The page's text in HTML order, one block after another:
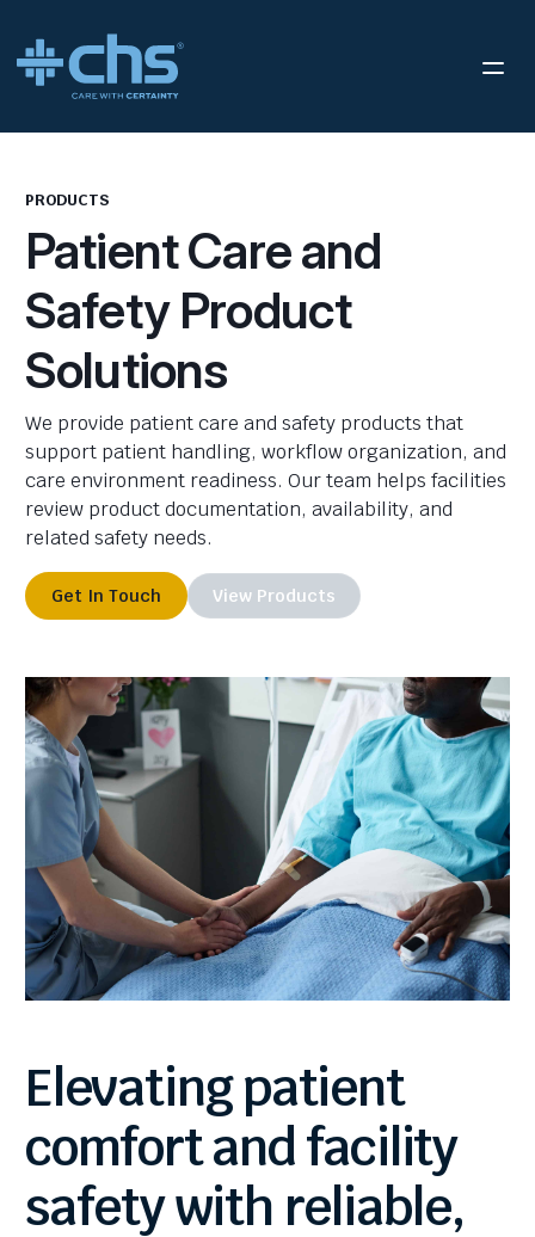
PRODUCTS
Patient Care and
Safety Product
Solutions
We provide patient care and safety products that
support patient handling, workflow organization, and
care environment readiness. Our team helps facilities
review product documentation, availability, and
related safety needs.
Get In Touch View Products
Elevatingpatient
comfortandfacility
safetywith reliable,